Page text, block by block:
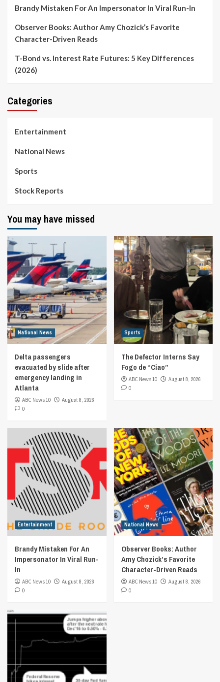
Brandy Mistaken For An Impersonator In Viral Run-In
Observer Books: Author Amy Chozick’s Favorite
Character-Driven Reads
T-Bond vs. Interest Rate Futures: 5 Key Differences
(2026)
Categories
Entertainment
National News
Sports
Stock Reports
You may have missed
National News
Delta passengers
evacuated by slide after
emergency landing in
Atlanta
ABC News 10
August 8, 2026
0
Sports
The Defector Interns Say
Fogo de “Ciao”
ABC News 10
August 8, 2026
0
Entertainment
Brandy Mistaken For An
Impersonator In Viral Run-
In
ABC News 10
August 8, 2026
0
National News
Observer Books: Author
Amy Chozick’s Favorite
Character-Driven Reads
ABC News 10
August 8, 2026
0